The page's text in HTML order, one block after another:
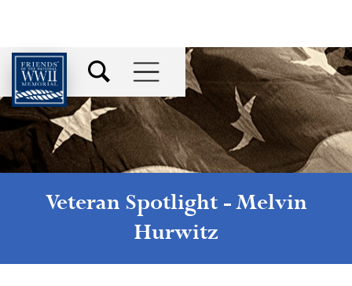
Veteran Spotlight -Melvin
Hurwitz